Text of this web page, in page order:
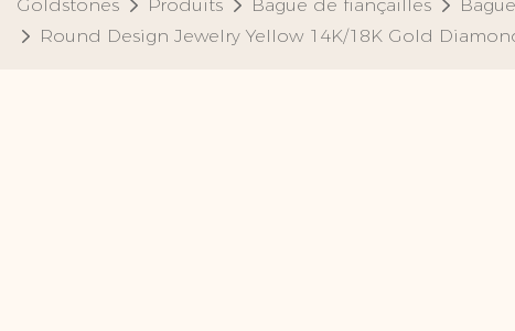
Goldstones Produits Bague de fiançailles
Round Design Jewelry Yellow 14K/18K Gold